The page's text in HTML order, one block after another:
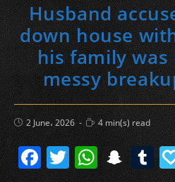
Husband
down house
his family
messy
Post
published:
2 June، 2026
Reading
time:
4 min(s) read
F T W S T